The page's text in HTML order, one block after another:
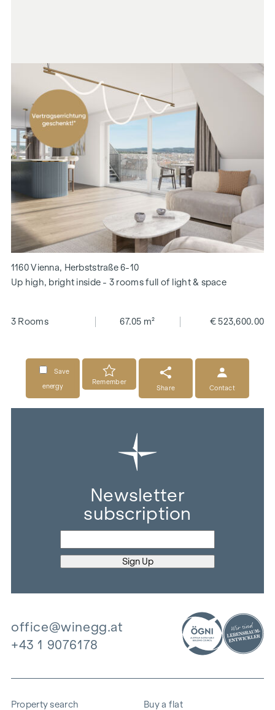
1160 Vienna, Herbststraße 6-10
Up high, bright inside - 3 rooms full of light & space
3 Rooms 67.05 m² € 523,600.00
Save
energy
Remember
Share
Contact
Newsletter
subscription
office@winegg.at
+43 1 9076178
Property search Buy a flat